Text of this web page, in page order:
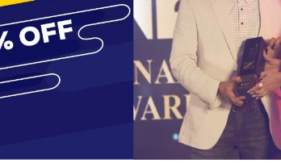
Certifying Authority
to help individuals and businesses
offers reliable and cost-effective Digital